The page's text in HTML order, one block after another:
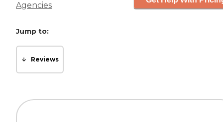
Agencies
Jump to:
Reviews